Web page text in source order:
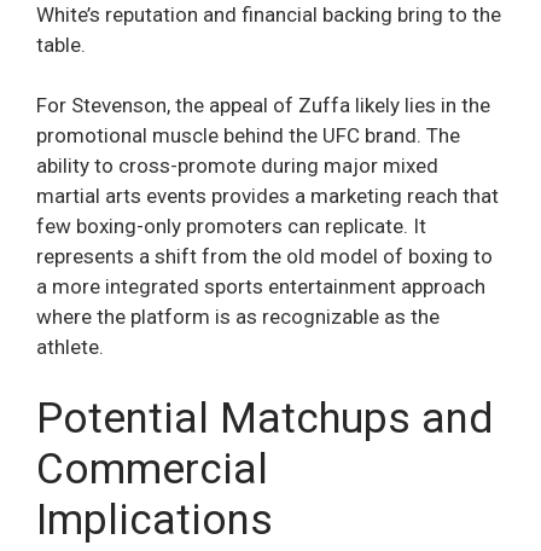
White’s reputation and financial backing bring to the
table.
For Stevenson, the appeal of Zuffa likely lies in the
promotional muscle behind the UFC brand. The
ability to cross-promote during major mixed
martial arts events provides a marketing reach that
few boxing-only promoters can replicate. It
represents a shift from the old model of boxing to
a more integrated sports entertainment approach
where the platform is as recognizable as the
athlete.
Potential Matchups and
Commercial
Implications